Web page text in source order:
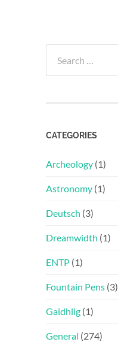
for:
CATEGORIES
Archeology (1)
Astronomy (1)
Deutsch (3)
Dreamwidth (1)
ENTP (1)
Fountain Pens (3)
Gaidhlig (1)
General (274)